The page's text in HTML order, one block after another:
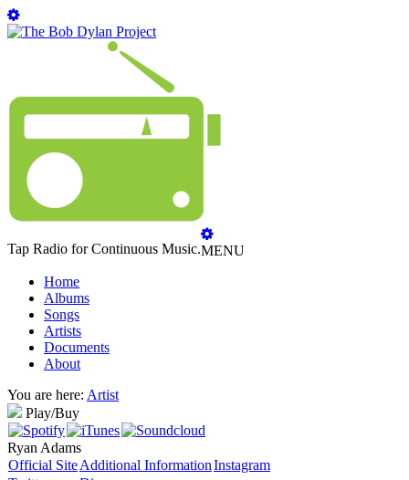
Tap Radio for Continuous Music.MENU
Home
Albums
Songs
Artists
Documents
About
You are here: Artist
Play/Buy
Ryan Adams
Official SiteAdditional InformationInstagram